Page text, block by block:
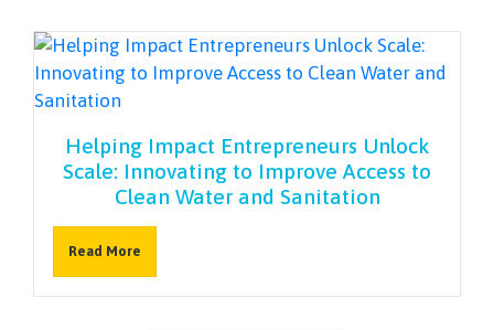
Helping Impact Entrepreneurs Unlock
Scale: Innovating to Improve Access to
Clean Water and Sanitation
Read More